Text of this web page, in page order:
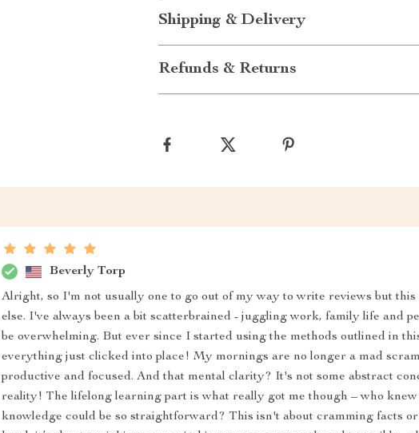
Shipping & Delivery
Refunds & Returns
Beverly Torp
Alright, so I'm not usually one to go out of my way to write reviews but this
else. I've always been a bit scatterbrained - juggling work, family life and
be overwhelming. But ever since I started using the methods outlined in
everything just clicked into place! My mornings are no longer a mad
productive and focused. And that mental clarity? It's not some abstract
reality! The lifelong learning part is what really got me though – who
knowledge could be so straightforward? This isn't about cramming facts